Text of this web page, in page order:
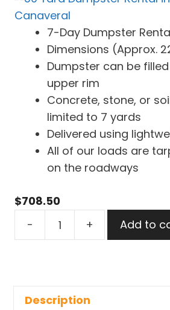
7-Day Dumpster
Dimensions (Approx.
Dumpster can be
upper rim
Concrete, stone, or
limited to 7 yards
Delivered using
All of our loads are
on the roadways
$708.50
-
Cape
+ Add to
Description